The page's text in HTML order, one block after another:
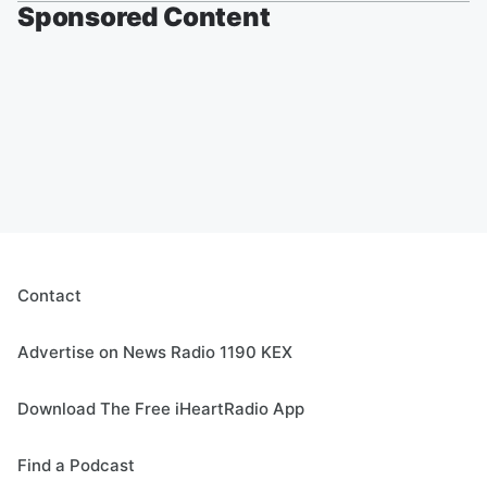
Sponsored Content
Contact
Advertise on News Radio 1190 KEX
Download The Free iHeartRadio App
Find a Podcast